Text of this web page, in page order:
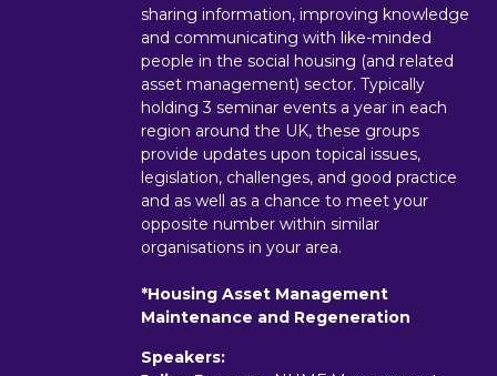
sharing information, improving knowledge
and communicating with like-minded
people in the social housing (and related
asset management) sector. Typically
holding 3 seminar events a year in each
region around the UK, these groups
provide updates upon topical issues,
legislation, challenges, and good practice
and as well as a chance to meet your
opposite number within similar
organisations in your area.
*Housing Asset Management
Maintenance and Regeneration
Speakers: